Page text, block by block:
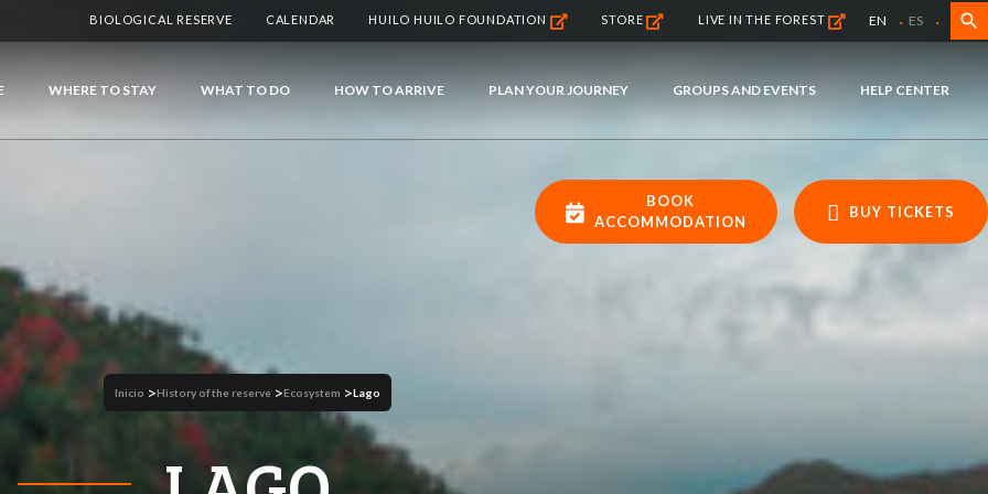
BIOLOGICAL RESERVE CALENDAR HUILO HUILO FOUNDATION STORE LIVE IN THE FOREST EN · ES · search
WHERE TO STAY WHAT TO DO HOW TO ARRIVE PLAN YOUR JOURNEY GROUPS AND EVENTS HELP CENTER
BOOK
ACCOMMODATION
BUY TICKETS
Inicio >History of the reserve >Ecosystem >Lago